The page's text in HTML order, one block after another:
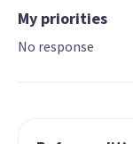
My priorities
No response